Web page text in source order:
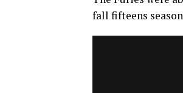
fall fifteens